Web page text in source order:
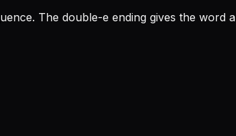
The double-e ending gives the word